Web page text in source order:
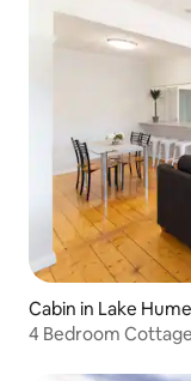
Cabin in Lake
4 Bedroom